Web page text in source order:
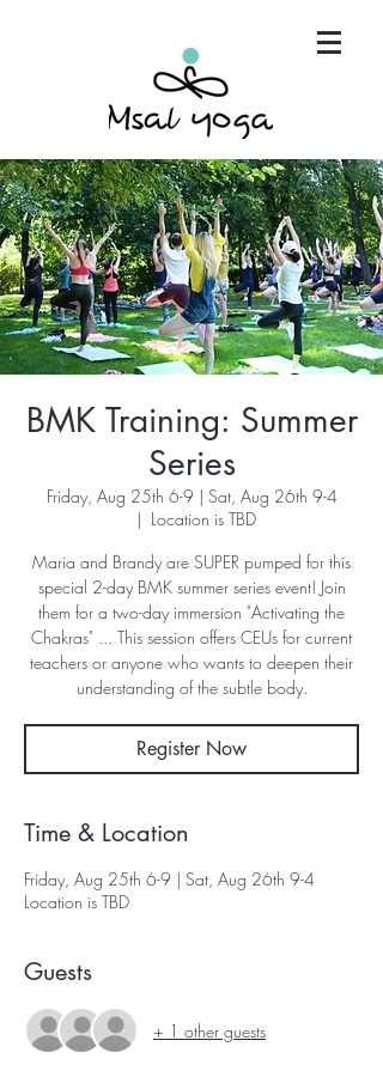
"Maria has become an invaluable part of my mind,
body and spirit. It's that simple.."
BMK Training: Summer
Series
Friday, Aug 25th 6-9 | Sat, Aug 26th 9-4
  |
Location is TBD
Maria and Brandy are SUPER pumped for this
special 2-day BMK summer series event! Join
them for a two-day immersion "Activating the
Chakras" ... This session offers CEUs for current
teachers or anyone who wants to deepen their
understanding of the subtle body.
Register Now
Time & Location
Friday, Aug 25th 6-9 | Sat, Aug 26th 9-4
Location is TBD
Guests
+ 1 other guests